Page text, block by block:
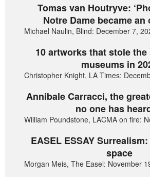
Tomas van Houtryve:
Notre Dame became an
Michael Naulin, Blind: December 7,
10 artworks that stole the
museums in
Christopher Knight, LA Times:
Annibale Carracci, the
no one has
William Poundstone, LACMA on fire:
EASEL ESSAY
space
Morgan Meis, The Easel: November